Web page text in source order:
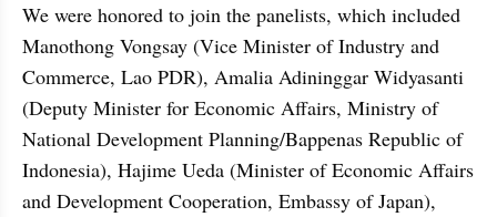
We were honored to join the panelists, which included
Manothong Vongsay (Vice Minister of Industry and
Commerce, Lao PDR), Amalia Adininggar Widyasanti
(Deputy Minister for Economic Affairs, Ministry of
National Development Planning/Bappenas Republic of
Indonesia), Hajime Ueda (Minister of Economic Affairs
and Development Cooperation, Embassy of Japan),